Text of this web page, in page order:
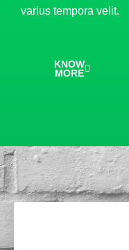
varius tempora velit.
KNOW
MORE